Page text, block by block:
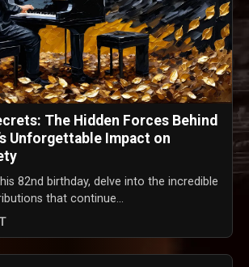
The Hidden Forces Behind
Unforgettable Impact on
82nd birthday, delve into the incredible
that continue...